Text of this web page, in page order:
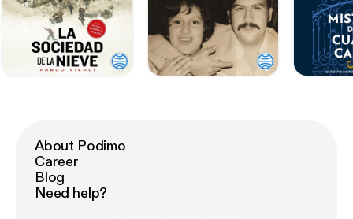
About Podimo
Career
Blog
Need help?